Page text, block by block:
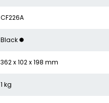
CF226A
Black
362 x 102 x 198 mm
1 kg